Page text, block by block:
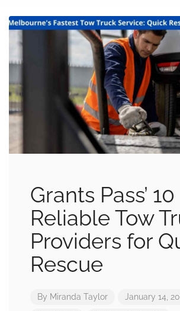
Grants Pass’ 10
Reliable Tow
Providers for
Rescue
By Miranda Taylor January 14,